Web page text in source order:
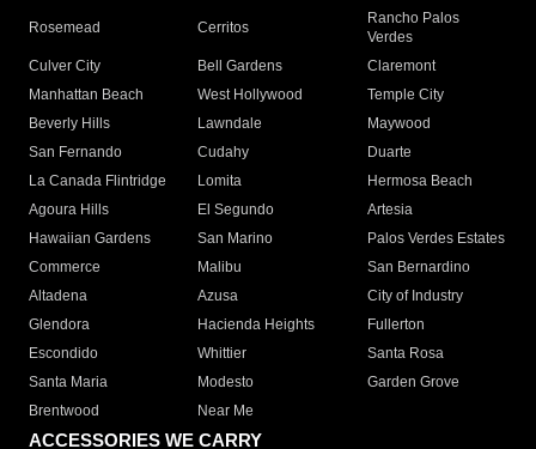
Rosemead Cerritos
Rancho Palos
Verdes
Culver City
Bell Gardens
Claremont
Manhattan Beach
West Hollywood
Temple City
Beverly Hills
Lawndale
Maywood
San Fernando
Cudahy
Duarte
La Canada Flintridge
Lomita
Hermosa Beach
Agoura Hills
El Segundo
Artesia
Hawaiian Gardens
San Marino
Palos Verdes Estates
Commerce
Malibu
San Bernardino
Altadena
Azusa
City of Industry
Glendora
Hacienda Heights
Fullerton
Escondido
Whittier
Santa Rosa
Santa Maria
Modesto
Garden Grove
Brentwood
Near Me
ACCESSORIES WE CARRY